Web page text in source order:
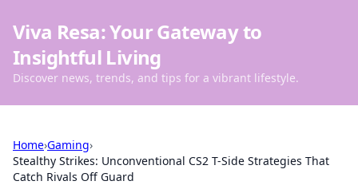
Viva Resa: Your Gateway to
Insightful Living
Discover news, trends, and tips for a vibrant lifestyle.
Home›Gaming›
Stealthy Strikes: Unconventional CS2 T-Side Strategies That
Catch Rivals Off Guard